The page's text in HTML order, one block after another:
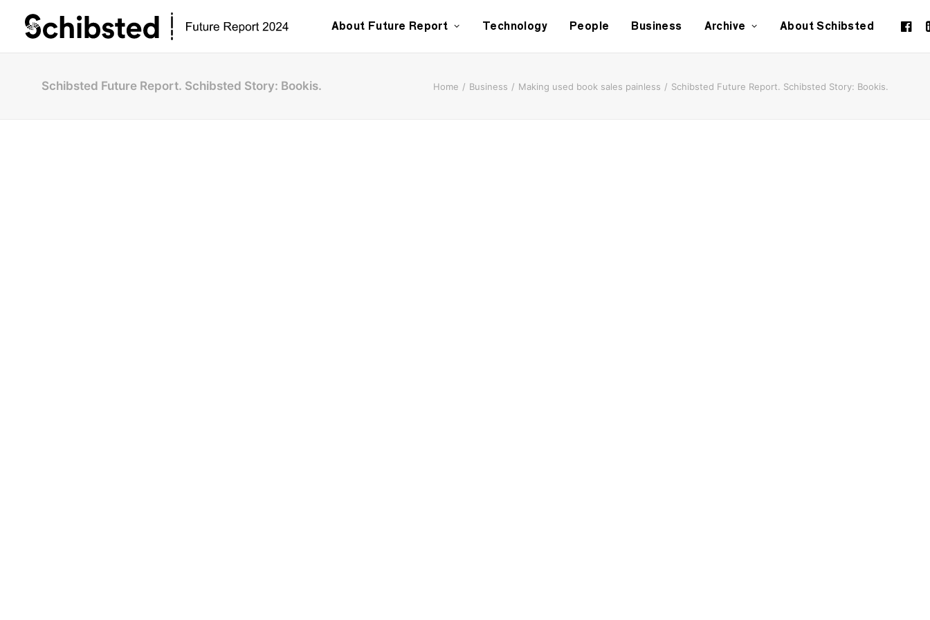
About Future Report Technology People Business Archive About Schibsted
Schibsted Future Report. Schibsted Story: Bookis. Home Business Making used book sales painless Schibsted Future Report. Schibsted Story: Bookis.